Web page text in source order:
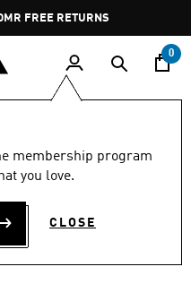
FREE RETURNS
0
membership program
you love.
CLOSE
ZIP
JACKET